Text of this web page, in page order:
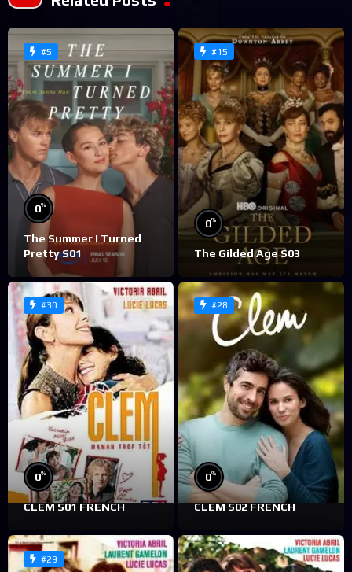
#5
0%
The Summer I Turned
Pretty S01
#15
0%
The Gilded Age S03
#30
0%
CLEM S01 FRENCH
#28
0%
CLEM S02 FRENCH
#29